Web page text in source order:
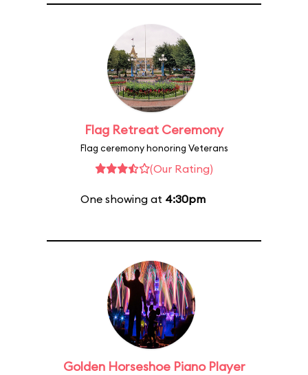
Flag Retreat Ceremony
Flag ceremony honoring Veterans
(Our Rating)
One showing at 4:30pm
Golden Horseshoe Piano Player